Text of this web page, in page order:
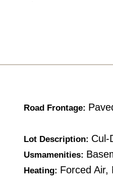
Road Frontage:
Lot Description: Cul-
Usmamenities:
Heating: Forced Air,